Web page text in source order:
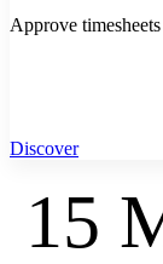
Approve
Discover
15